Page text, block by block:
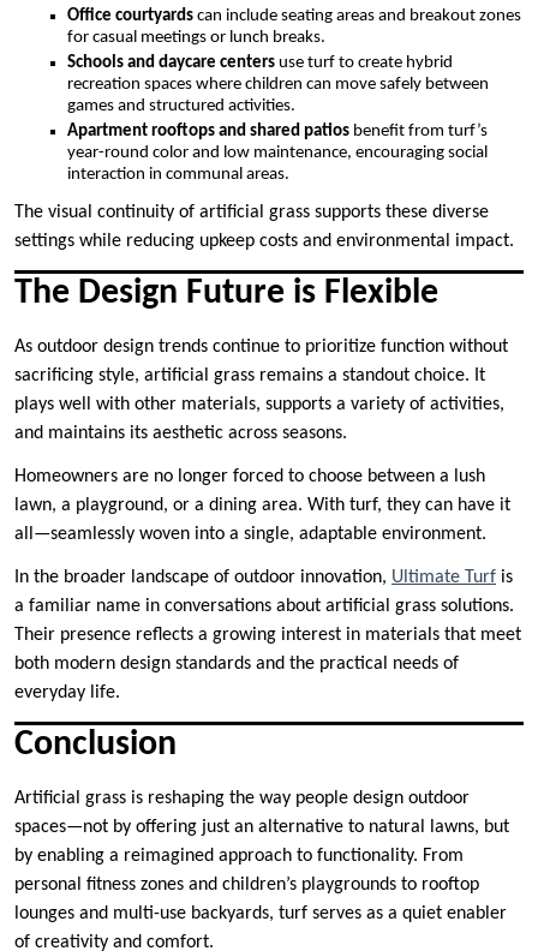
Office courtyards can include seating areas and breakout zones
for casual meetings or lunch breaks.
Schools and daycare centers use turf to create hybrid
recreation spaces where children can move safely between
games and structured activities.
Apartment rooftops and shared patios benefit from turf’s
year-round color and low maintenance, encouraging social
interaction in communal areas.
The visual continuity of artificial grass supports these diverse
settings while reducing upkeep costs and environmental impact.
The Design Future is Flexible
As outdoor design trends continue to prioritize function without
sacrificing style, artificial grass remains a standout choice. It
plays well with other materials, supports a variety of activities,
and maintains its aesthetic across seasons.
Homeowners are no longer forced to choose between a lush
lawn, a playground, or a dining area. With turf, they can have it
all—seamlessly woven into a single, adaptable environment.
In the broader landscape of outdoor innovation, Ultimate Turf is
a familiar name in conversations about artificial grass solutions.
Their presence reflects a growing interest in materials that meet
both modern design standards and the practical needs of
everyday life.
Conclusion
Artificial grass is reshaping the way people design outdoor
spaces—not by offering just an alternative to natural lawns, but
by enabling a reimagined approach to functionality. From
personal fitness zones and children’s playgrounds to rooftop
lounges and multi-use backyards, turf serves as a quiet enabler
of creativity and comfort.